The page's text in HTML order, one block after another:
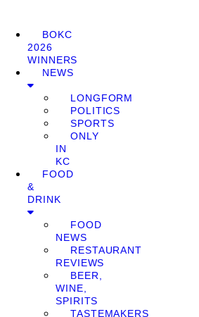
BOKC
2026
WINNERS
NEWS
LONGFORM
POLITICS
SPORTS
ONLY
IN
KC
FOOD
&
DRINK
FOOD
NEWS
RESTAURANT
REVIEWS
BEER,
WINE,
SPIRITS
TASTEMAKERS